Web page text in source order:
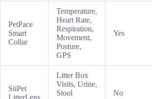
PetPace
Smart
Collar
Temperature,
Heart Rate,
Respiration,
Movement,
Posture,
GPS
Yes
SiiPet
Litter Box
Visits, Urine,
Stool
No